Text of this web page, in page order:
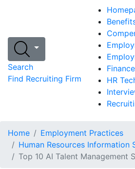
Search
Find Recruiting Firm
HR
Home
Employment Practices
Human Resources Information
Top 10 AI Talent Management